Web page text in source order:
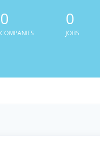
0
COMPANIES
0
JOBS